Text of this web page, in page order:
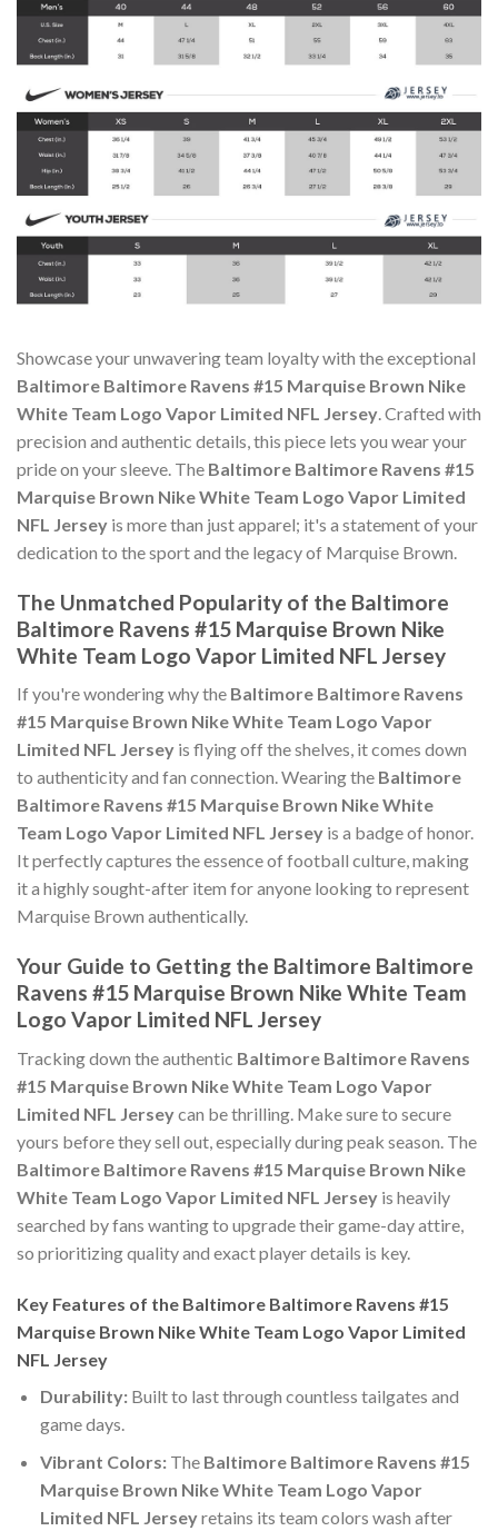
Showcase your unwavering team loyalty with the exceptional
Baltimore Baltimore Ravens #15 Marquise Brown Nike
White Team Logo Vapor Limited NFL Jersey. Crafted with
precision and authentic details, this piece lets you wear your
pride on your sleeve. The Baltimore Baltimore Ravens #15
Marquise Brown Nike White Team Logo Vapor Limited
NFL Jersey is more than just apparel; it's a statement of your
dedication to the sport and the legacy of Marquise Brown.
The Unmatched Popularity of the Baltimore
Baltimore Ravens #15 Marquise Brown Nike
White Team Logo Vapor Limited NFL Jersey
If you're wondering why the Baltimore Baltimore Ravens
#15 Marquise Brown Nike White Team Logo Vapor
Limited NFL Jersey is flying off the shelves, it comes down
to authenticity and fan connection. Wearing the Baltimore
Baltimore Ravens #15 Marquise Brown Nike White
Team Logo Vapor Limited NFL Jersey is a badge of honor.
It perfectly captures the essence of football culture, making
it a highly sought-after item for anyone looking to represent
Marquise Brown authentically.
Your Guide to Getting the Baltimore Baltimore
Ravens #15 Marquise Brown Nike White Team
Logo Vapor Limited NFL Jersey
Tracking down the authentic Baltimore Baltimore Ravens
#15 Marquise Brown Nike White Team Logo Vapor
Limited NFL Jerseycan be thrilling. Make sure to secure
yours before they sell out, especially during peak season. The
Baltimore Baltimore Ravens #15 Marquise Brown Nike
White Team Logo Vapor Limited NFL Jersey is heavily
searched by fans wanting to upgrade their game-day attire,
so prioritizing quality and exact player details is key.
Key Features of the Baltimore Baltimore Ravens #15
Marquise Brown Nike White Team Logo Vapor Limited
NFL Jersey
Durability:Built to last through countless tailgates and
game days.
Vibrant Colors:The Baltimore Baltimore Ravens #15
Marquise Brown Nike White Team Logo Vapor
Limited NFL Jerseyretains its team colors wash after